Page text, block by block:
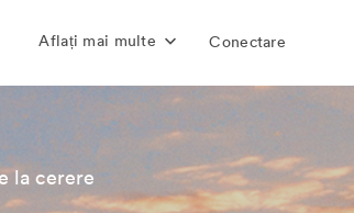
Aflați mai multe Conectare
la cerere